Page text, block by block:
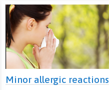
Minor allergic reactions